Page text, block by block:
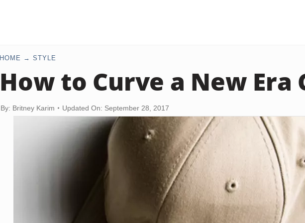
HOME STYLE
How to Curve a New Era
By: Britney Karim Updated On: September 28, 2017